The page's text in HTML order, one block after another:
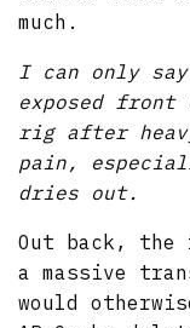
much.
I can only
exposed front
rig after
pain,
dries out.
Out back, the
a massive
would